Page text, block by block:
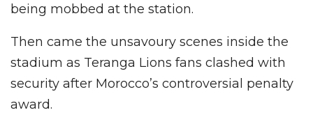
being mobbed at the station.
Then came the unsavoury scenes inside the
stadium as Teranga Lions fans clashed with
security after Morocco’s controversial penalty
award.